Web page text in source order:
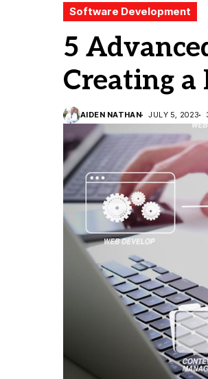
Software Development
5
Creating a
AIDEN NATHAN JULY 5, 2023